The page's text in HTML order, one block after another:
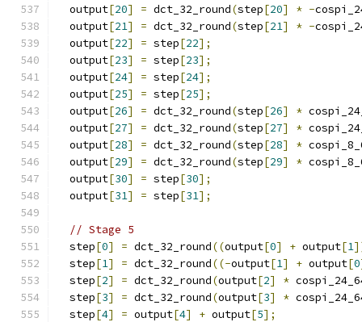
  output
[20] = dct_32_round(step[20] * -
  output
[21] = dct_32_round(step[21] * -
  output
[22] = step[22];
  output
[23] = step[23];
  output
[24] = step[24];
  output
[25] = step[25];
  output
[26] = dct_32_round(step[26] *
  output
[27] = dct_32_round(step[27] *
  output
[28] = dct_32_round(step[28] *
  output
[29] = dct_32_round(step[29] *
  output
[30] = step[30];
  output
[31] = step[31];
// Stage 5
  step
[0] = dct_32_round((output[0] + output[1
  step
[1] = dct_32_round((-output[1] + output[0
  step
[2] = dct_32_round(output[2] *
  step
[3] = dct_32_round(output[3] *
  step
[4] = output[4] + output[5];